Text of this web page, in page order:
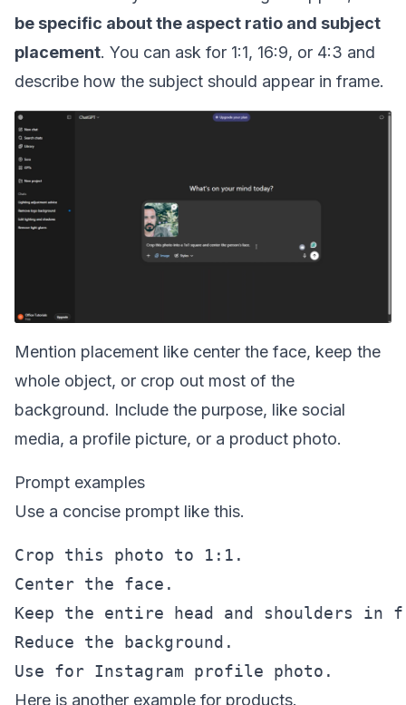
be specific about the aspect ratio and subject
placement. You can ask for 1:1, 16:9, or 4:3 and
describe how the subject should appear in frame.
Mention placement like center the face, keep the
whole object, or crop out most of the
background. Include the purpose, like social
media, a profile picture, or a product photo.
Prompt examples
Use a concise prompt like this.
Crop this photo to 1:1.
Center the face.
Keep the entire head and shoulders in
Reduce the background.
Here is another example for products.